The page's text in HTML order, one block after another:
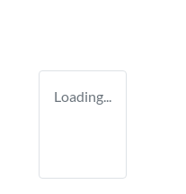
Loading...